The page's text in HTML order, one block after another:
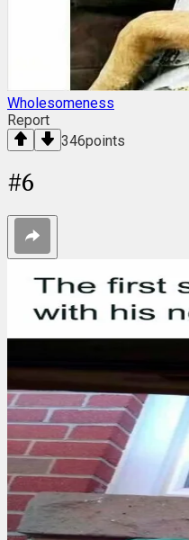
Wholesomeness
Report
346points
#6